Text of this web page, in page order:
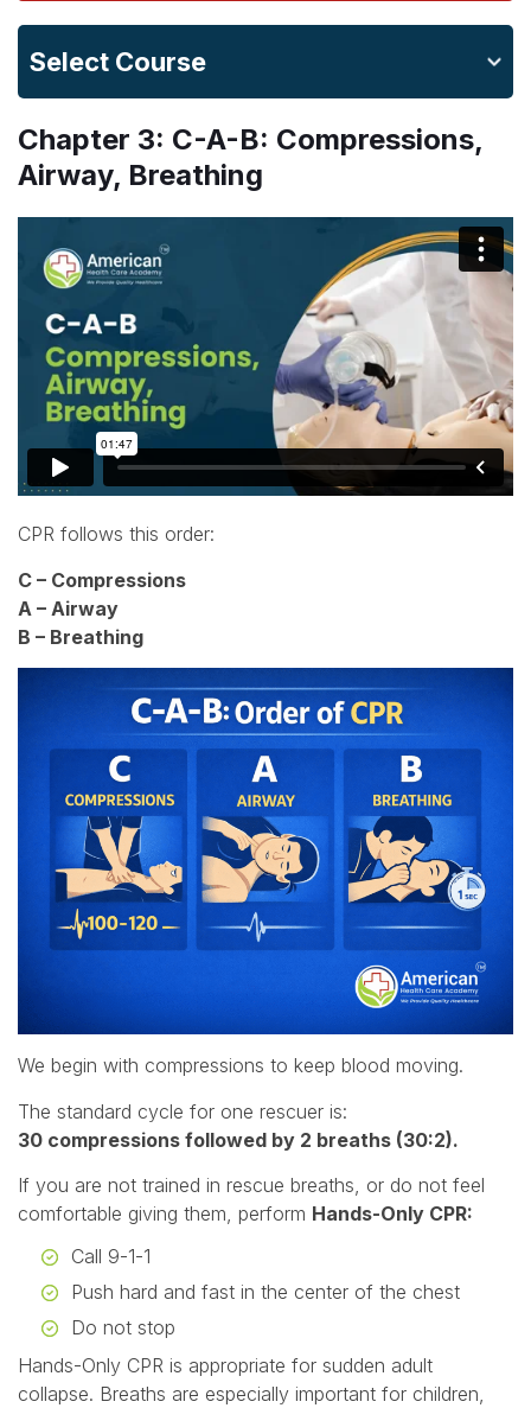
Select Course
Chapter 3: C-A-B: Compressions,
Airway, Breathing
CPR follows this order:
C – Compressions
A – Airway
B – Breathing
We begin with compressions to keep blood moving.
The standard cycle for one rescuer is:
30 compressions followed by 2 breaths (30:2).
If you are not trained in rescue breaths, or do not feel
comfortable giving them, perform Hands-Only CPR:
Call 9-1-1
Push hard and fast in the center of the chest
Do not stop
Hands-Only CPR is appropriate for sudden adult
collapse. Breaths are especially important for children,